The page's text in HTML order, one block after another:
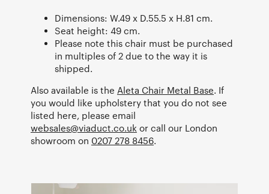
Dimensions: W.49 x D.55.5 x H.81 cm.
Seat height: 49 cm.
Please note this chair must be purchased
in multiples of 2 due to the way it is
shipped.
Also available is the Aleta Chair Metal Base. If
you would like upholstery that you do not see
listed here, please email
websales@viaduct.co.uk or call our London
showroom on 0207 278 8456.